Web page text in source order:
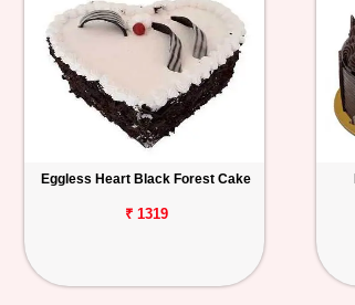
Eggless Heart Black Forest Cake
₹ 1319